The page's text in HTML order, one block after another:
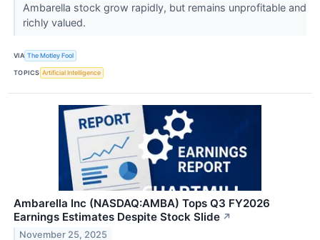
Ambarella stock grow rapidly, but remains unprofitable and
richly valued.
VIA The Motley Fool
TOPICS Artificial Intelligence
Ambarella Inc (NASDAQ:AMBA) Tops Q3 FY2026
Earnings Estimates Despite Stock Slide ↗
November 25, 2025